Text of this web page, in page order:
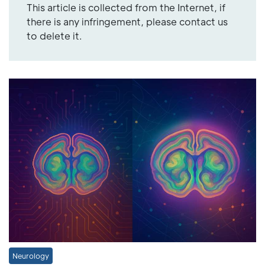
This article is collected from the Internet, if
there is any infringement, please contact us
to delete it.
Neurology